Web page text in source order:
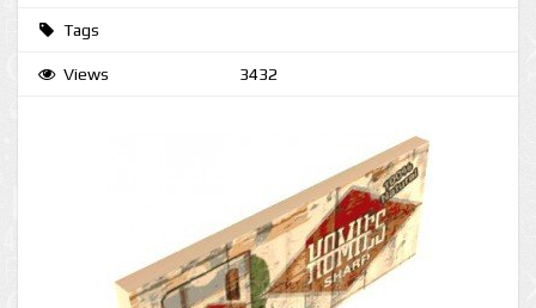
Tags
Views 3432